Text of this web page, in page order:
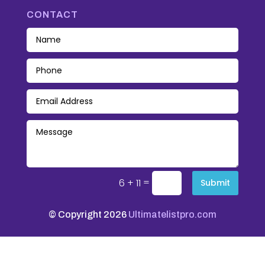
CONTACT
6 + 11 = Submit
© Copyright 2026 Ultimatelistpro.com